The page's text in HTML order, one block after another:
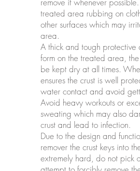
treated area rubbing on
other surfaces which may
area.
A thick and tough protective
form on the treated area, the
be kept dry at all times.
ensures the crust is well
water contact and avoid
Avoid heavy workouts or
sweating which may also
crust and lead to infection.
Due to the design and
remover the crust keys into
extremely hard, do not pick